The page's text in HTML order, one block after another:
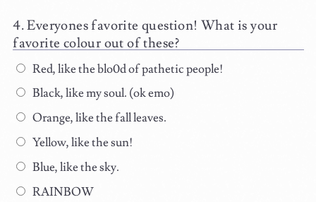
Everyones favorite question! What is your
favorite colour out of these?
Red, like the blo0d of pathetic people!
Black, like my soul. (ok emo)
Orange, like the fall leaves.
Yellow, like the sun!
Blue, like the sky.
RAINBOW